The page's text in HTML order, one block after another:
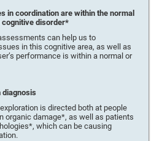
in coordination are within the normal
cognitive disorder*
can help us to
in this cognitive area, as well as
performance is within a normal or
diagnosis
is directed both at people
organic damage*, as well as patients
which can be causing